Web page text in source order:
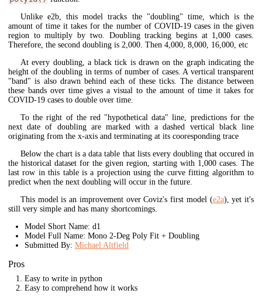
Unlike e2b, this model tracks the "doubling" time, which is the
amount of time it takes for the number of COVID-19 cases in the given
region to multiply by two. Doubling tracking begins at 1,000 cases.
Therefore, the second doubling is 2,000. Then 4,000, 8,000, 16,000, etc
At every doubling, a black tick is drawn on the graph indicating the
height of the doubling in terms of number of cases. A vertical transparent
"band" is also drawn behind each of these ticks. The distance between
these bands over time gives a visual to the amount of time it takes for
COVID-19 cases to double over time.
To the right of the red "hypothetical data" line, predictions for the
next date of doubling are marked with a dashed vertical black line
originating from the x-axis and terminating at its cooresponding trace
Below the chart is a data table that lists every doubling that occured in
the historical dataset for the given region, starting with 1,000 cases. The
last row in this table is a projection using the curve fitting algorithm to
predict when the next doubling will occur in the future.
This model is an improvement over Coviz's first model (e2a), yet it's
still very simple and has many shortcomings.
Model Short Name: d1
Model Full Name: Mono 2-Deg Poly Fit + Doubling
Submitted By: Michael Altfield
Pros
Easy to write in python
Easy to comprehend how it works